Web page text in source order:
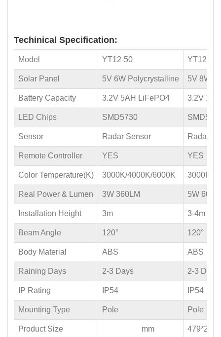
Techinical Specification:
Model YT12-50 YT12-
Solar Panel 5V 6W Polycrystalline 5V 8W
Battery Capacity 3.2V 5AH LiFePO4 3.2V
LED Chips SMD5730
Sensor Radar Sensor Radar
Remote Controller YES YES
Color Temperature(K) 3000K/4000K/6000K 3000K/
Real Power & Lumen 3W 360LM 5W
Installation Height 3m 3-4m
Beam Angle 120° 120°
Body Material ABS ABS
Raining Days 2-3 Days 2-3 Days
IP Rating IP54 IP54
Mounting Type Pole Pole
Product Size mm